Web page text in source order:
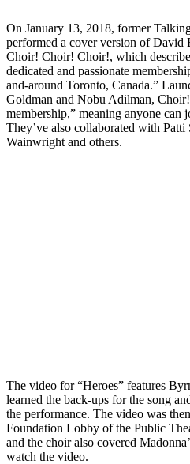
On January 13, 2018, former
performed a cover version of David
Choir! Choir! Choir!, which
dedicated and passionate
and-around Toronto, Canada.”
Goldman and Nobu Adilman,
membership,” meaning anyone
They’ve also collaborated with
Wainwright and others.
The video for “Heroes” features
learned the back-ups for the song
the performance. The video was
Foundation Lobby of the Public
and the choir also covered
watch the video.